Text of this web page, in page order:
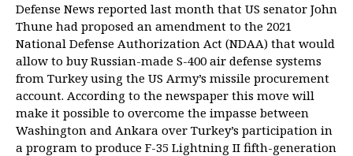
Defense News reported last month that US senator John
Thune had proposed an amendment to the 2021
National Defense Authorization Act (NDAA) that would
allow to buy Russian-made S-400 air defense systems
from Turkey using the US Army’s missile procurement
account. According to the newspaper this move will
make it possible to overcome the impasse between
Washington and Ankara over Turkey’s participation in
a program to produce F-35 Lightning II fifth-generation